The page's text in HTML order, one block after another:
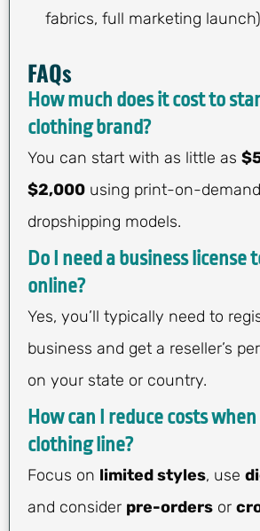
fabrics, full marketing launch)
FAQs
How much does it cost to
clothing brand?
You can start with as little as
$2,000 using print-on-
dropshipping models.
Do I need a business license
online?
Yes, you’ll typically need to
business and get a reseller’s
on your state or country.
How can I reduce costs
clothing line?
Focus on limited styles, use
and consider pre-orders or